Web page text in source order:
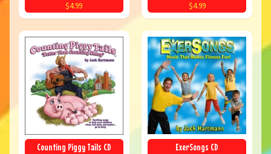
$4.99 $4.99
Counting Piggy Tails CD ExerSongs CD